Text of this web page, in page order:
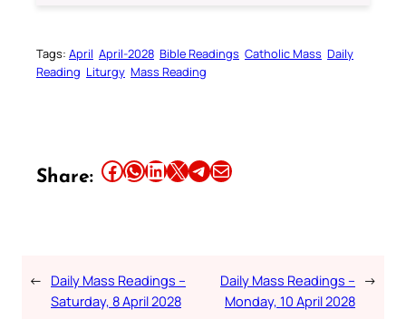
Tags: April April-2028 Bible Readings Catholic Mass Daily
Reading Liturgy Mass Reading
Share: Share this article on Facebook Share this article on WhatsApp Share this article on LinkedIn Share this article on X Share this article on TelegramEmail this Article
← Daily Mass Readings –
Saturday, 8 April 2028
Daily Mass Readings –
Monday, 10 April 2028
→